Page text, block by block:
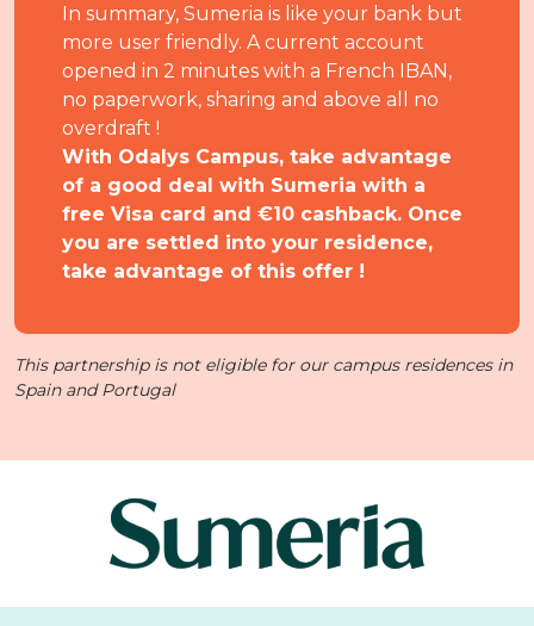
In summary, Sumeria is like your bank but
more user friendly. A current account
opened in 2 minutes with a French IBAN,
no paperwork, sharing and above all no
overdraft !
With Odalys Campus, take advantage
of a good deal with Sumeria with a
free Visa card and €10 cashback. Once
you are settled into your residence,
take advantage of this offer !
This partnership is not eligible for our campus residences in
Spain and Portugal